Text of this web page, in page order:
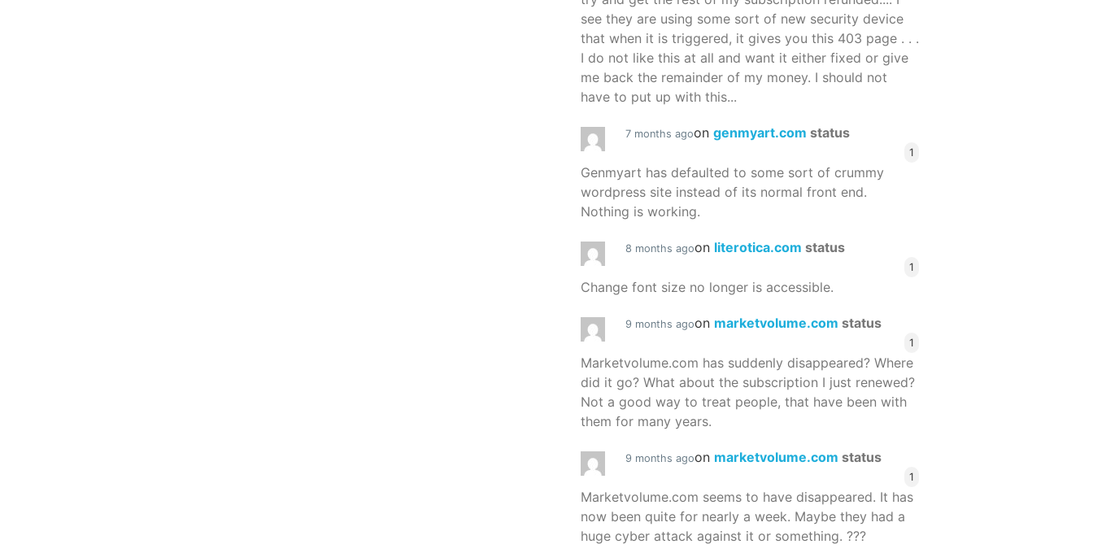
see they are using some sort of new security device
that when it is triggered, it gives you this 403 page . . .
I do not like this at all and want it either fixed or give
me back the remainder of my money. I should not
have to put up with this...
7 months agoon genmyart.com status
1
Genmyart has defaulted to some sort of crummy
wordpress site instead of its normal front end.
Nothing is working.
8 months agoon literotica.com status
1
Change font size no longer is accessible.
9 months agoon marketvolume.com status
1
Marketvolume.com has suddenly disappeared? Where
did it go? What about the subscription I just renewed?
Not a good way to treat people, that have been with
them for many years.
9 months agoon marketvolume.com status
1
Marketvolume.com seems to have disappeared. It has
now been quite for nearly a week. Maybe they had a
huge cyber attack against it or something. ???